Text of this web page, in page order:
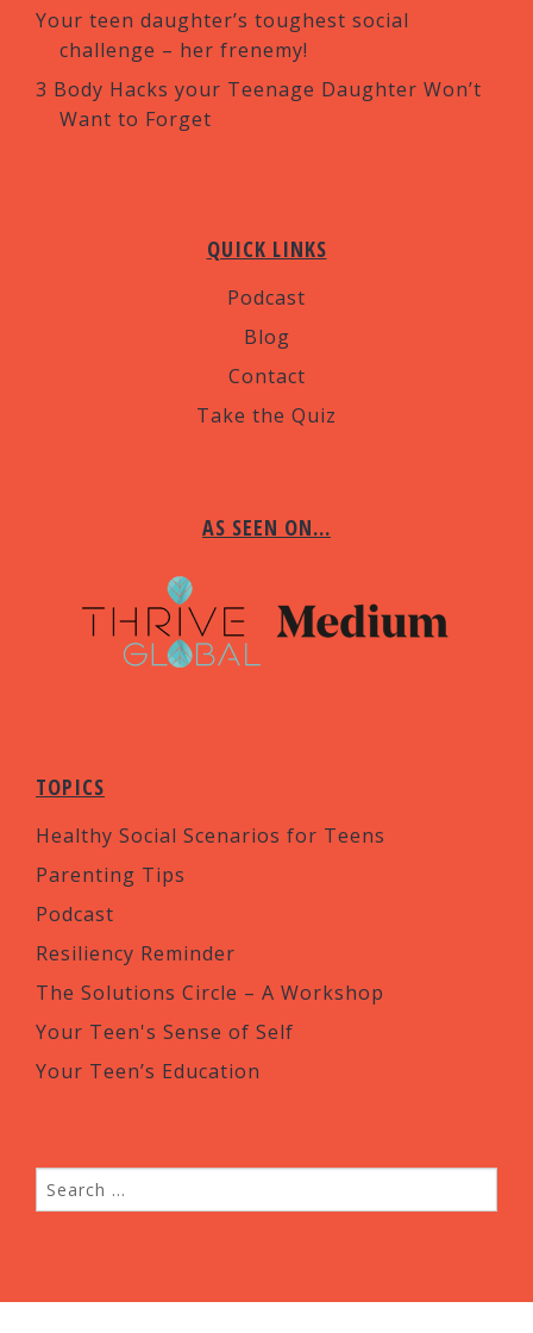
Your teen daughter’s toughest social
challenge – her frenemy!
3 Body Hacks your Teenage Daughter Won’t
Want to Forget
QUICK LINKS
Podcast
Blog
Contact
Take the Quiz
AS SEEN ON…
TOPICS
Healthy Social Scenarios for Teens
Parenting Tips
Podcast
Resiliency Reminder
The Solutions Circle – A Workshop
Your Teen's Sense of Self
Your Teen’s Education